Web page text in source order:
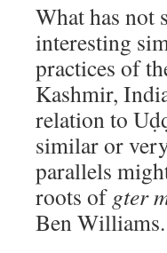
What has not
interesting
practices of
Kashmir,
relation to
similar or
parallels
roots of gter
Ben Williams.